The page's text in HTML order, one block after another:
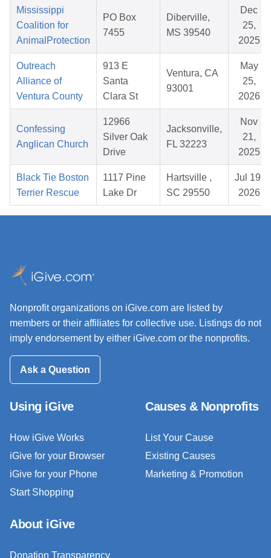
Mississippi
Coalition for
AnimalProtection
PO Box
7455
Diberville,
MS 39540
Dec
25,
2025
Outreach
Alliance of
Ventura County
913 E
Santa
Clara St
Ventura, CA
93001
May
25,
2026
Confessing
Anglican Church
12966
Silver Oak
Drive
Jacksonville,
FL 32223
Nov
21,
2025
Black Tie Boston
Terrier Rescue
1117 Pine
Lake Dr
Hartsville ,
SC 29550
Jul 19,
2026
Nonprofit organizations on iGive.com are listed by
members or their affiliates for collective use. Listings do not
imply endorsement by either iGive.com or the nonprofits.
Ask a Question
Using iGive
How iGive Works
iGive for your Browser
iGive for your Phone
Start Shopping
Causes & Nonprofits
List Your Cause
Existing Causes
Marketing & Promotion
About iGive
Donation Transparency